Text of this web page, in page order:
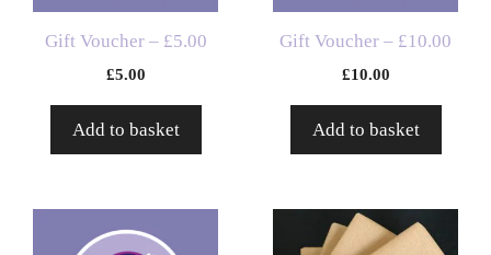
Gift Voucher – £5.00
£5.00
Add to basket
Gift Voucher – £10.00
£10.00
Add to basket